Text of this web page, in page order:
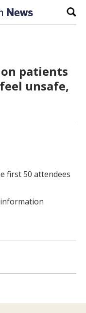
on patients
unsafe,
first 50 attendees